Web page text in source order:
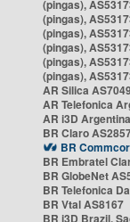
(pingas),
(pingas),
(pingas),
(pingas),
(pingas),
(pingas),
AR Silica AS7049
AR Telefonica
AR i3D
BR Claro
BR
BR Embratel
BR GlobeNet
BR Telefonica
BR Vtal AS8167
BR i3D Brazil,